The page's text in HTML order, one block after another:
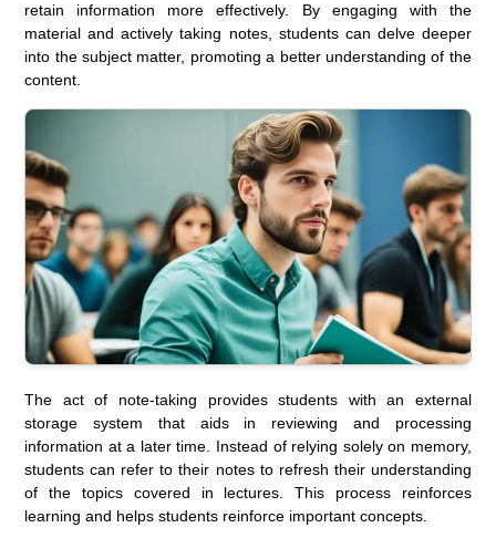
retain information more effectively. By engaging with the
material and actively taking notes, students can delve deeper
into the subject matter, promoting a better understanding of the
content.
The act of note-taking provides students with an external
storage system that aids in reviewing and processing
information at a later time. Instead of relying solely on memory,
students can refer to their notes to refresh their understanding
of the topics covered in lectures. This process reinforces
learning and helps students reinforce important concepts.